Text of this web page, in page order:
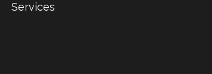
Services